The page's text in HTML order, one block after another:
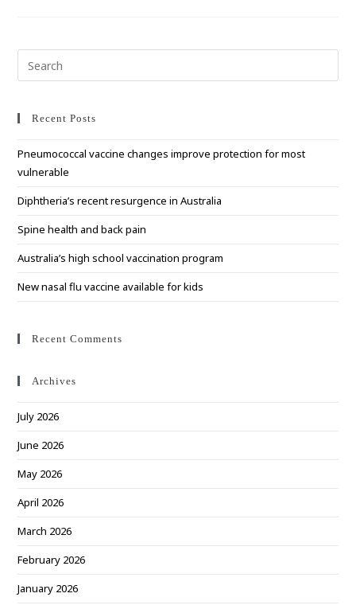
Recent Posts
Pneumococcal vaccine changes improve protection for most
vulnerable
Diphtheria’s recent resurgence in Australia
Spine health and back pain
Australia’s high school vaccination program
New nasal flu vaccine available for kids
Recent Comments
Archives
July 2026
June 2026
May 2026
April 2026
March 2026
February 2026
January 2026